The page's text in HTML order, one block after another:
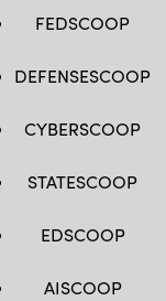
FEDSCOOP
DEFENSESCOOP
CYBERSCOOP
STATESCOOP
EDSCOOP
AISCOOP